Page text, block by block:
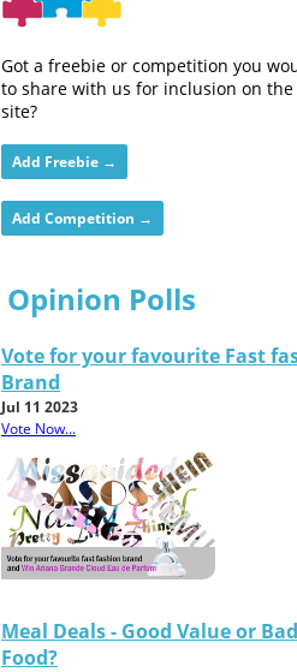
Got a freebie or competition you
to share with us for inclusion on the
site?
Add Freebie →
Add Competition →
Opinion Polls
Vote for your favourite Fast
Brand
Jul 11 2023
Vote Now...
Meal Deals - Good Value or Bad
Food?